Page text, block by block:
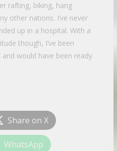
rafting, biking, hang
other nations. I’ve never
up in a hospital. With a
though, I’ve been
would have been ready
Share on X
WhatsApp